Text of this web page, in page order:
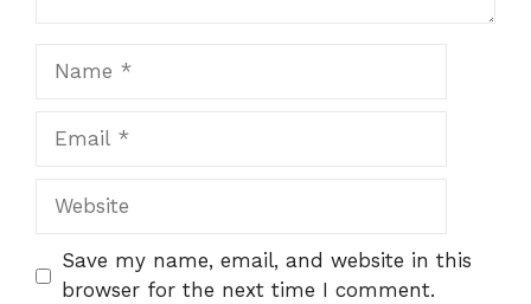
Website
Save my name, email, and website in this
browser for the next time I comment.